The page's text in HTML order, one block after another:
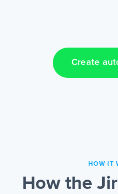
Create
HOW IT
How the